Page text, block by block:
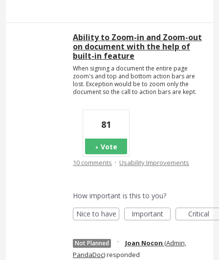
Ability to Zoom-in and Zoom-out
on document with the help of
built-in feature
When signing a document the entire page
zoom's and top and bottom action bars are
lost. Exception would be to zoom only the
document so the call to action bars are kept.
81
Vote
10 comments · Usability Improvements
How important is this to you?
Nice to have
Important Critical
Not Planned · Joan Nocon (Admin,
PandaDoc)responded